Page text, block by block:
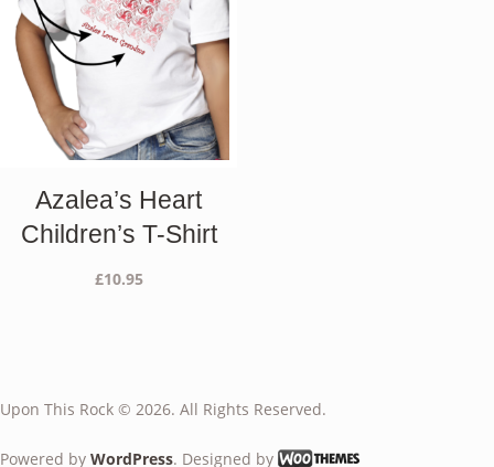
Azalea’s Heart
Children’s T-Shirt
£10.95
Upon This Rock © 2026. All Rights Reserved.
Powered by WordPress. Designed by